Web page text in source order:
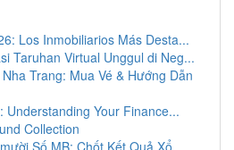
Los Inmobiliarios Más Desta...
Taruhan Virtual Unggul di Neg...
Trang: Mua Vé & Hướng Dẫn
Understanding Your Finance...
Collection
Số MB: Chốt Kết Quả Xổ ...